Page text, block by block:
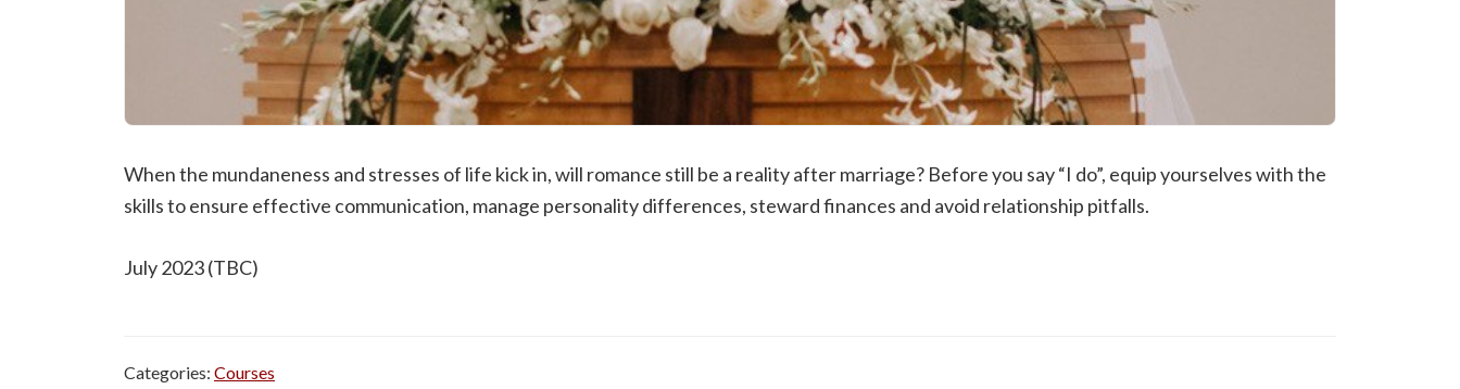
When the mundaneness and stresses of life kick in, will romance still be a reality after marriage? Before you say “I do”, equip yourselves with the
skills to ensure effective communication, manage personality differences, steward finances and avoid relationship pitfalls.
July 2023 (TBC)
Categories: Courses